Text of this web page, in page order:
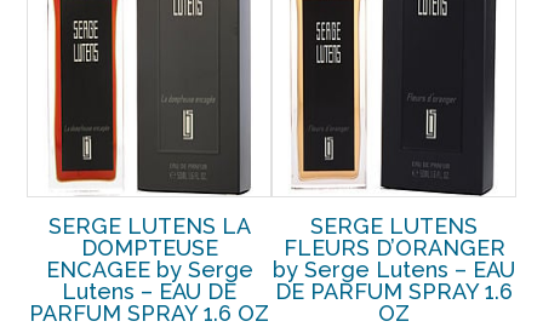
SERGE LUTENS LA
DOMPTEUSE
ENCAGEE by Serge
Lutens – EAU DE
PARFUM SPRAY 1.6 OZ
SERGE LUTENS
FLEURS D’ORANGER
by Serge Lutens – EAU
DE PARFUM SPRAY 1.6
OZ